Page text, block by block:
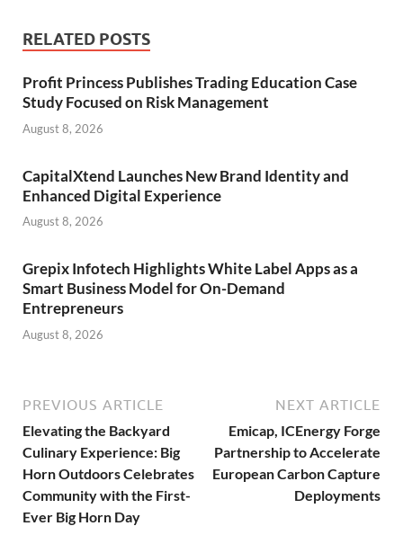
RELATED POSTS
Profit Princess Publishes Trading Education Case
Study Focused on Risk Management
August 8, 2026
CapitalXtend Launches New Brand Identity and
Enhanced Digital Experience
August 8, 2026
Grepix Infotech Highlights White Label Apps as a
Smart Business Model for On-Demand
Entrepreneurs
August 8, 2026
PREVIOUS ARTICLE
Elevating the Backyard
Culinary Experience: Big
Horn Outdoors Celebrates
Community with the First-
Ever Big Horn Day
NEXT ARTICLE
Emicap, ICEnergy Forge
Partnership to Accelerate
European Carbon Capture
Deployments